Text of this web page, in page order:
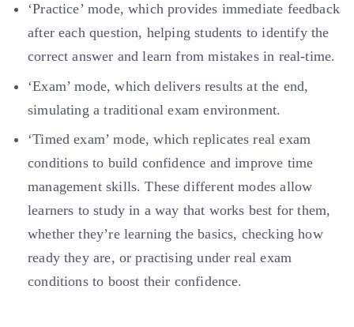
‘Practice’ mode, which provides immediate feedback
after each question, helping students to identify the
correct answer and learn from mistakes in real-time.
‘Exam’ mode, which delivers results at the end,
simulating a traditional exam environment.
‘Timed exam’ mode, which replicates real exam
conditions to build confidence and improve time
management skills. These different modes allow
learners to study in a way that works best for them,
whether they’re learning the basics, checking how
ready they are, or practising under real exam
conditions to boost their confidence.